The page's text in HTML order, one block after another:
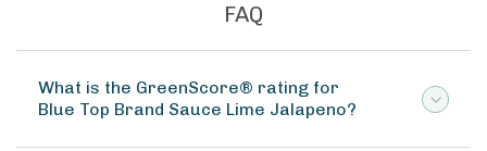
FAQ
What is the GreenScore® rating for
Blue Top Brand Sauce Lime Jalapeno?